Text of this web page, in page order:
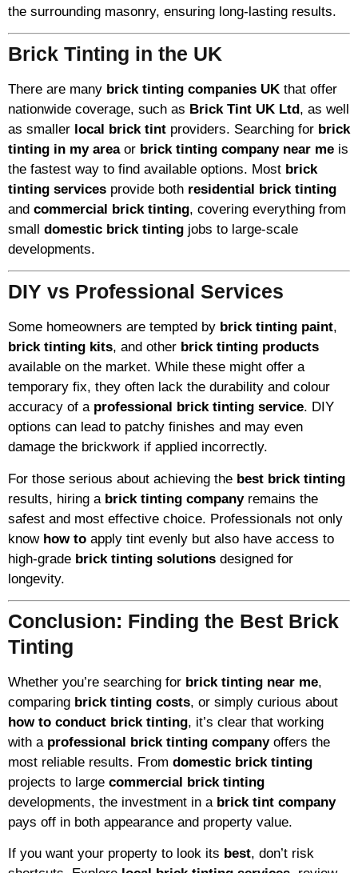
the surrounding masonry, ensuring long-lasting results.
Brick Tinting in the UK
There are many brick tinting companies UK that offer
nationwide coverage, such as Brick Tint UK Ltd, as well
as smaller local brick tint providers. Searching for brick
tinting in my areaor brick tinting company near me is
the fastest way to find available options. Most brick
tinting services provide both residential brick tinting
and commercial brick tinting, covering everything from
small domestic brick tinting jobs to large-scale
developments.
DIY vs Professional Services
Some homeowners are tempted by brick tinting paint,
brick tinting kits, and other brick tinting products
available on the market. While these might offer a
temporary fix, they often lack the durability and colour
accuracy of a professional brick tinting service. DIY
options can lead to patchy finishes and may even
damage the brickwork if applied incorrectly.
For those serious about achieving the best brick tinting
results, hiring a brick tinting companyremains the
safest and most effective choice. Professionals not only
know how to apply tint evenly but also have access to
high-grade brick tinting solutions designed for
longevity.
Conclusion: Finding the Best Brick
Tinting
Whether you’re searching for brick tinting near me,
comparing brick tinting costs, or simply curious about
how to conduct brick tinting, it’s clear that working
with a professional brick tinting companyoffers the
most reliable results. From domestic brick tinting
projects to large commercial brick tinting
developments, the investment in a brick tint company
pays off in both appearance and property value.
If you want your property to look its best, don’t risk